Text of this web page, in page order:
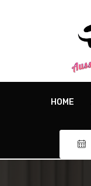
HOME